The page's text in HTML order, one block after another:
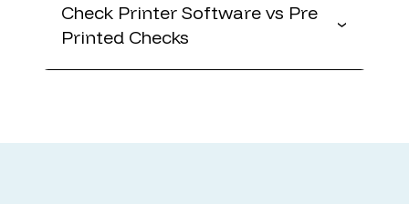
Check Printer Software vs Pre
Printed Checks